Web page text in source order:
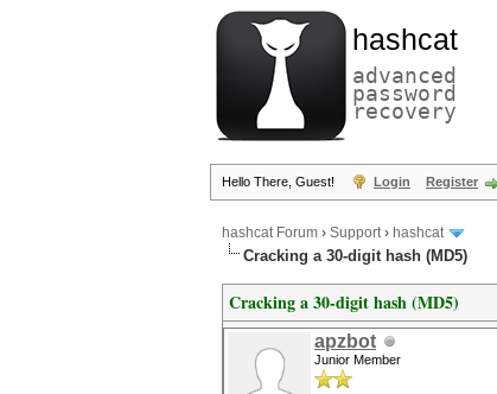
hashcat
advanced
password
recovery
Hello There, Guest! Login Register
hashcat Forum › Support› hashcat
Cracking a 30-digit hash (MD5)
Cracking a 30-digit hash (MD5)
apzbot
Junior Member